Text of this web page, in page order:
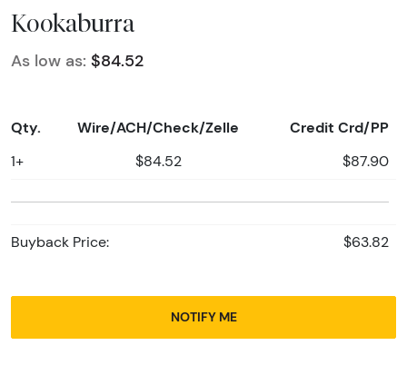
Kookaburra
As low as: $84.52
Qty. Wire/ACH/Check/Zelle Credit Crd/PP
1+ $84.52 $87.90
Buyback Price: $63.82
NOTIFY ME